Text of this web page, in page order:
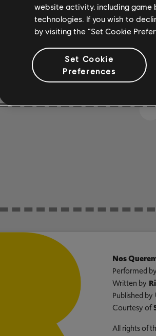
Bass Chart
Nos
Performed by
Written by
Published by
Courtesy of
All rights of
website activity, including game
technologies. If you wish to
by visiting the “Set Cookie
Set Cookie
Preferences